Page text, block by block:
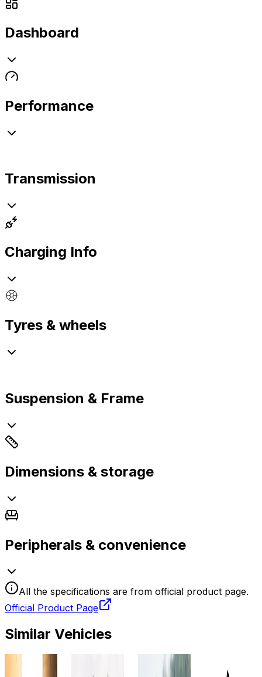
Dashboard
Performance
Transmission
Charging Info
Tyres & wheels
Suspension & Frame
Dimensions & storage
Peripherals & convenience
All the specifications are from official product page.
Official Product Page
Similar Vehicles